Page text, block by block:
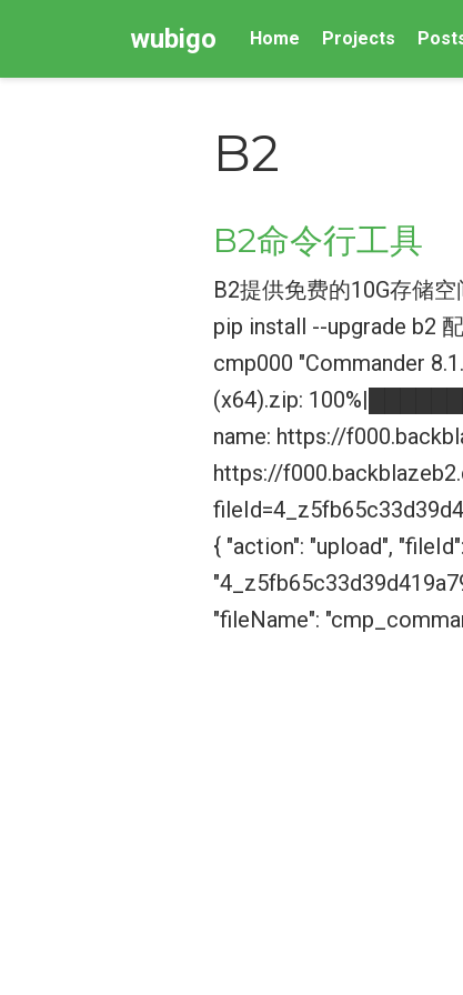
wubigo Home Projects
B2
B2命令行工具
B2提供免费的10G存储
pip install --upgrade b2
cmp000 "Commander
(x64).zip:
name: https://
https://
{ "action": "upload", "fileId":
"fileName":